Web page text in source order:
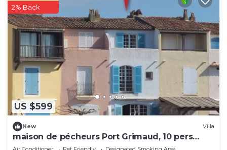
US $599
2% Back
New Villa
maison de pécheurs Port Grimaud, 10 pers
,clim, Golfe de St Tropez